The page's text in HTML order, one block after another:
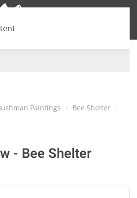
Paintings
Bee Shelter
- Bee Shelter